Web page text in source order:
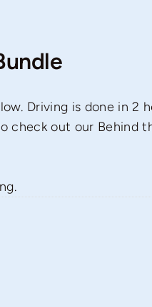
Driving is done in 2
check out our Behind